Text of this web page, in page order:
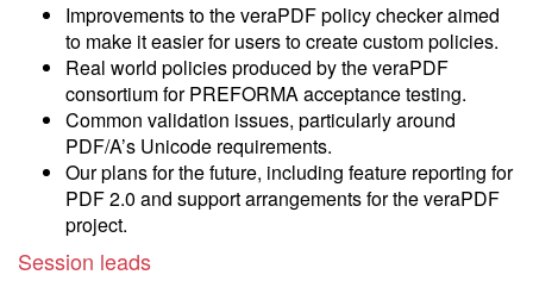
Improvements to the veraPDF policy checker aimed
to make it easier for users to create custom policies.
Real world policies produced by the veraPDF
consortium for PREFORMA acceptance testing.
Common validation issues, particularly around
PDF/A’s Unicode requirements.
Our plans for the future, including feature reporting for
PDF 2.0 and support arrangements for the veraPDF
project.
Session leads